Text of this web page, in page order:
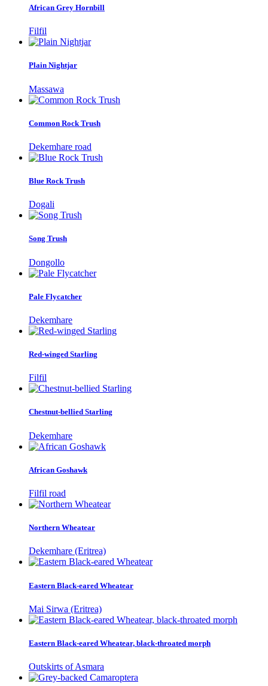
African Grey Hornbill
Filfil
Plain Nightjar
Massawa
Common Rock Trush
Dekemhare road
Blue Rock Trush
Dogali
Song Trush
Dongollo
Pale Flycatcher
Dekemhare
Red-winged Starling
Filfil
Chestnut-bellied Starling
Dekemhare
African Goshawk
Filfil road
Northern Wheatear
Dekemhare (Eritrea)
Eastern Black-eared Wheatear
Mai Sirwa (Eritrea)
Eastern Black-eared Wheatear, black-throated morph
Outskirts of Asmara